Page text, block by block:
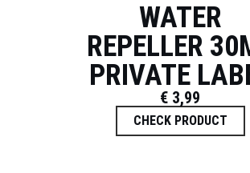
WATER
REPELLER
PRIVATE
€ 3,99
CHECK PRODUCT